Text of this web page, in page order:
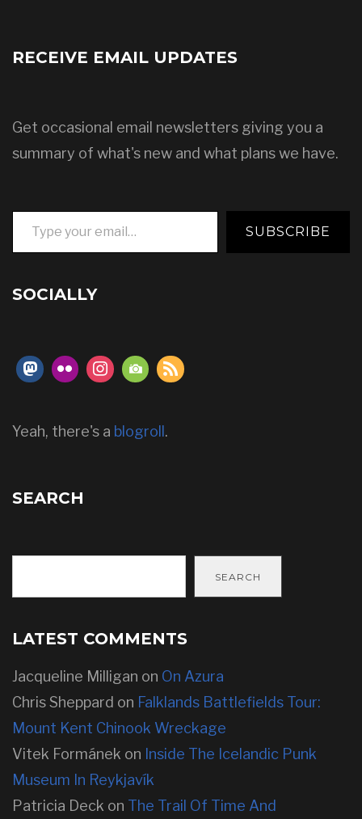
RECEIVE EMAIL UPDATES
Get occasional email newsletters giving you a
summary of what's new and what plans we have.
Type your email…
SUBSCRIBE
SOCIALLY
Yeah, there's a blogroll .
SEARCH
SEARCH
LATEST COMMENTS
Jacqueline Milligan on On Azura
Chris Sheppard on Falklands Battlefields Tour:
Mount Kent Chinook Wreckage
Vitek Formánek on Inside The Icelandic Punk
Museum In Reykjavík
Patricia Deck on The Trail Of Time And